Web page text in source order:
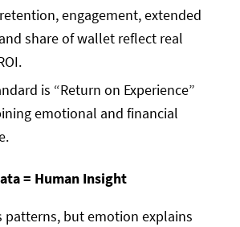
engagement, extended
share of wallet reflect real
is “Return on Experience”
emotional and financial
= Human Insight
patterns, but emotion explains